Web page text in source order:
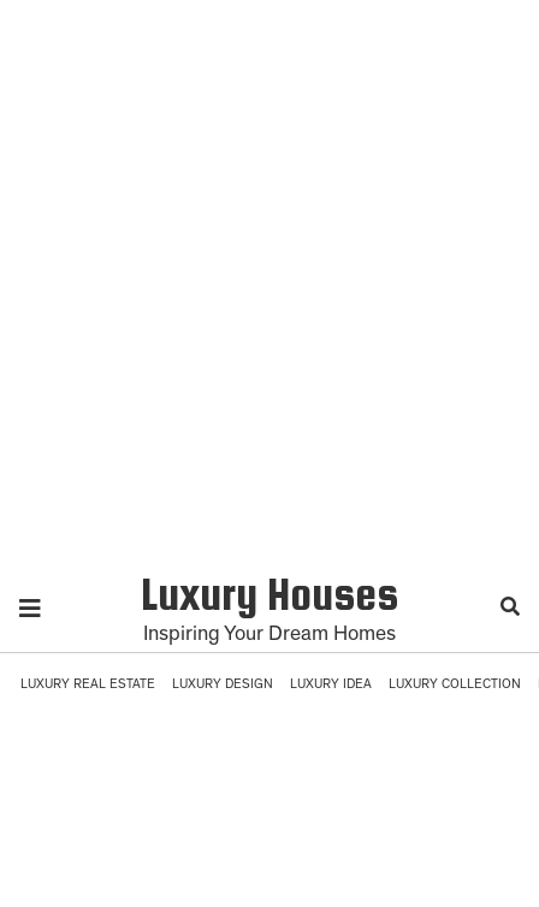
Luxury Houses
Inspiring Your Dream Homes
LUXURY REAL ESTATE LUXURY DESIGN LUXURY IDEA LUXURY COLLECTION